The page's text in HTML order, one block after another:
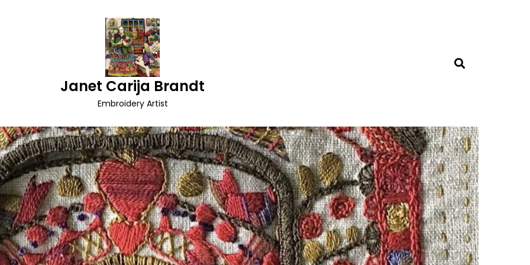
Janet Carija Brandt
Embroidery Artist